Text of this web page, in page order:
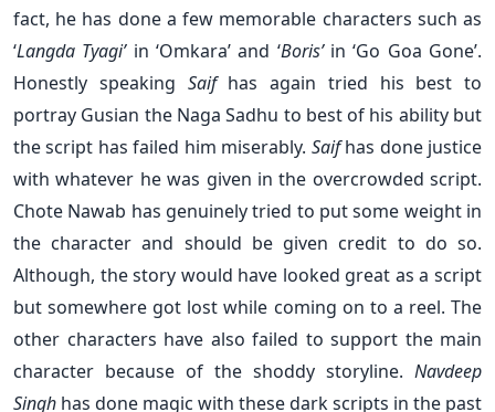
fact, he has done a few memorable characters such as
‘Langda Tyagi’in ‘Omkara’ and ‘Boris’in ‘Go Goa Gone’.
Honestly speaking Saifhas again tried his best to
portray Gusian the Naga Sadhu to best of his ability but
the script has failed him miserably. Saifhas done justice
with whatever he was given in the overcrowded script.
Chote Nawab has genuinely tried to put some weight in
the character and should be given credit to do so.
Although, the story would have looked great as a script
but somewhere got lost while coming on to a reel. The
other characters have also failed to support the main
character because of the shoddy storyline. Navdeep
Singh has done magic with these dark scripts in the past